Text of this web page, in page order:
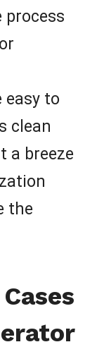
process
easy to
clean
a breeze
the